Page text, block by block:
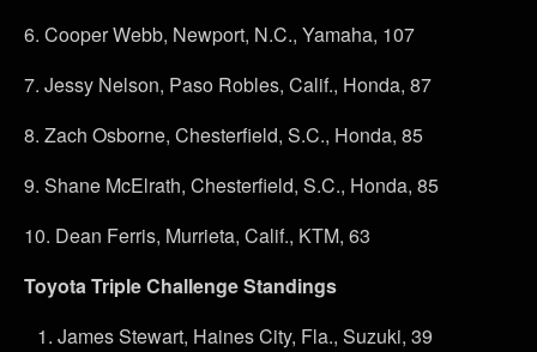
6. Cooper Webb, Newport, N.C., Yamaha, 107
7. Jessy Nelson, Paso Robles, Calif., Honda, 87
8. Zach Osborne, Chesterfield, S.C., Honda, 85
9. Shane McElrath, Chesterfield, S.C., Honda, 85
10. Dean Ferris, Murrieta, Calif., KTM, 63
Toyota Triple Challenge Standings
James Stewart, Haines City, Fla., Suzuki, 39